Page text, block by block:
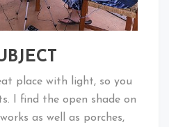
place with light, so you
I find the open shade on
as well as porches,